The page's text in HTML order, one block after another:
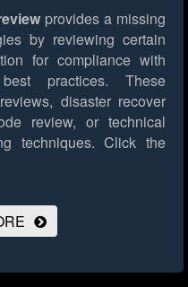
provides a missing
by reviewing certain
for compliance with
practices. These
disaster recover
review, or technical
techniques. Click the